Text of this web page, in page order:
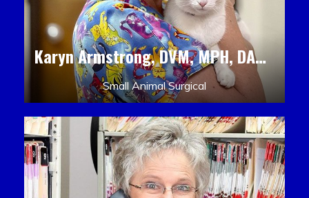
Karyn Armstrong, DVM, MPH, DACLAM, DACVPM
Small Animal Surgical